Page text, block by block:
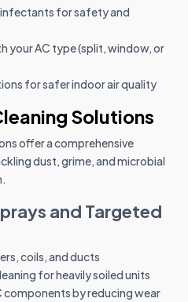
for safety and
your AC type (split, window, or
for safer indoor air quality
Solutions
offer a comprehensive
dust, grime, and microbial
and Targeted
coils, and ducts
for heavily soiled units
components by reducing wear